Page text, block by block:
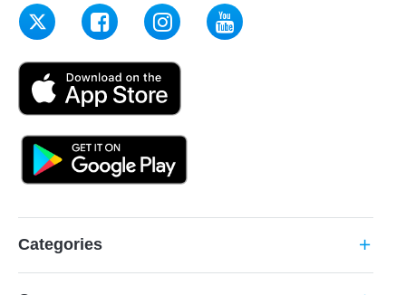
Categories add